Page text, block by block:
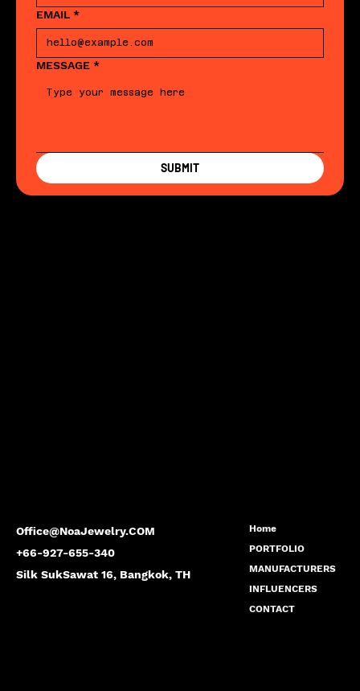
Office@NoaJewelry.COM
+66-927-655-340
Silk SukSawat 16, Bangkok, TH
Home
PORTFOLIO
MANUFACTURERS
INFLUENCERS
CONTACT
EMAIL *
MESSAGE *
SUBMIT